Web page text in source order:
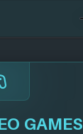
GAMES